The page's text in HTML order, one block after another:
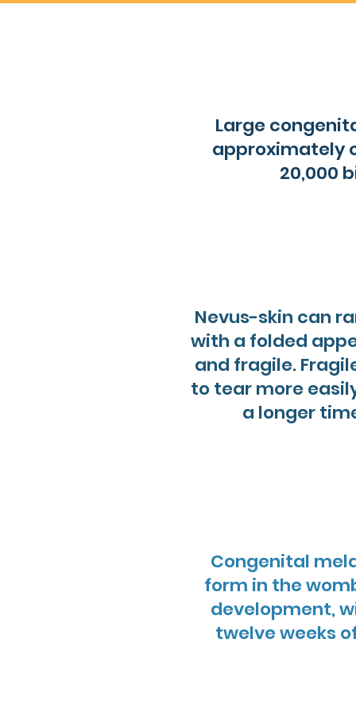
Large
approximately
20,000
Nevus-skin can
with a folded
and fragile.
to tear more
a longer
Congenital
form in the
development,
twelve weeks